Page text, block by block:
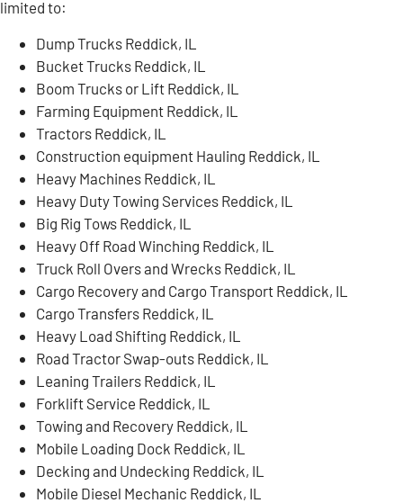
limited to:
Dump Trucks Reddick, IL
Bucket Trucks Reddick, IL
Boom Trucks or Lift Reddick, IL
Farming Equipment Reddick, IL
Tractors Reddick, IL
Construction equipment Hauling Reddick, IL
Heavy Machines Reddick, IL
Heavy Duty Towing Services Reddick, IL
Big Rig Tows Reddick, IL
Heavy Off Road Winching Reddick, IL
Truck Roll Overs and Wrecks Reddick, IL
Cargo Recovery and Cargo Transport Reddick, IL
Cargo Transfers Reddick, IL
Heavy Load Shifting Reddick, IL
Road Tractor Swap-outs Reddick, IL
Leaning Trailers Reddick, IL
Forklift Service Reddick, IL
Towing and Recovery Reddick, IL
Mobile Loading Dock Reddick, IL
Decking and Undecking Reddick, IL
Mobile Diesel Mechanic Reddick, IL